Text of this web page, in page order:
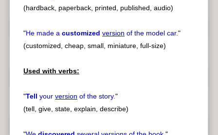
(hardback, paperback, printed, published, audio)
"He made a customized version of the model car."
(customized, cheap, small, miniature, full-size)
Used with verbs:
"Tell your version of the story."
(tell, give, state, explain, describe)